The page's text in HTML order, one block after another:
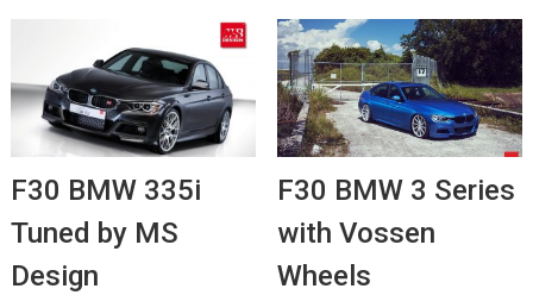
F30 BMW 335i
Tuned by MS
Design
F30 BMW 3 Series
with Vossen
Wheels